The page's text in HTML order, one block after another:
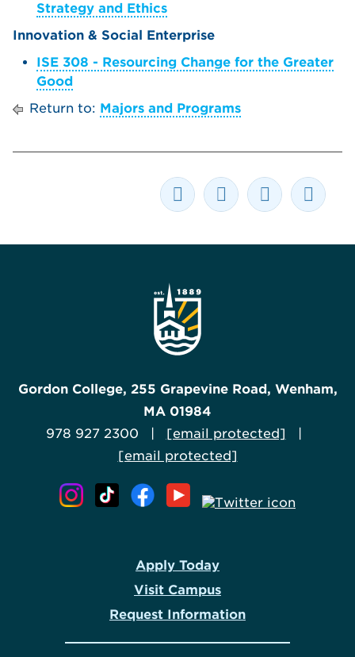
Strategy and Ethics
Innovation & Social Enterprise
ISE 308 - Resourcing Change for the Greater
Good
Return to: Majors and Programs
Gordon College, 255 Grapevine Road, Wenham,
MA 01984
978 927 2300 | [email protected]
[email protected]
Apply Today
Visit Campus
Request Information